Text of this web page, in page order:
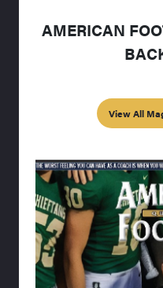
AMERICAN
View All